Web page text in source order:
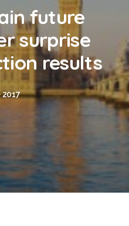
MD
future
surprise
results
2017